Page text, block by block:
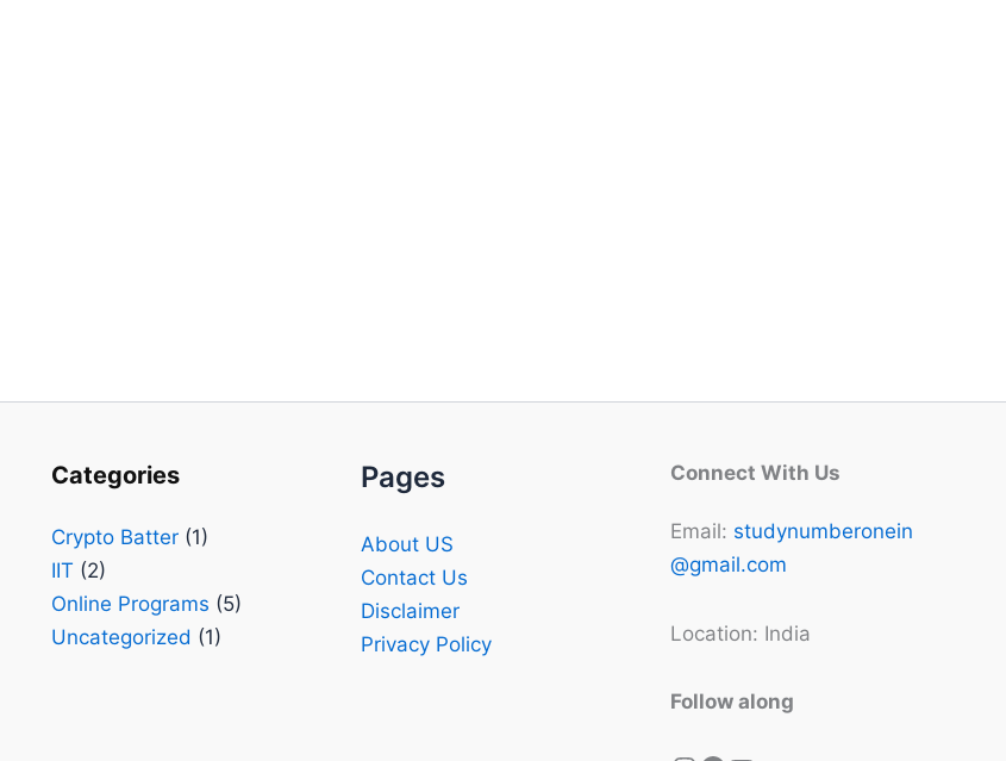
Categories
Crypto Batter (1)
IIT (2)
Online Programs (5)
Uncategorized (1)
Pages
About US
Contact Us
Disclaimer
Privacy Policy
Connect With Us
Email: studynumberonein
@gmail.com
Location: India
Follow along